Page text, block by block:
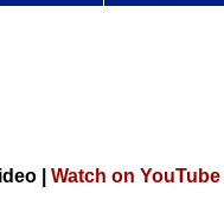
Watch on YouTube